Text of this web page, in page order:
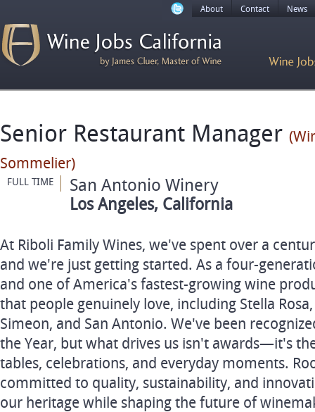
About Contact News
Senior Restaurant Manager
Sommelier)
FULL TIME San Antonio Winery
Los Angeles, California
At Riboli Family Wines, we've spent over a
and we're just getting started. As a four-
and one of America's fastest-growing wine
that people genuinely love, including Stella
Simeon, and San Antonio. We've been
the Year, but what drives us isn't awards—it's
tables, celebrations, and everyday moments.
committed to quality, sustainability, and
our heritage while shaping the future of